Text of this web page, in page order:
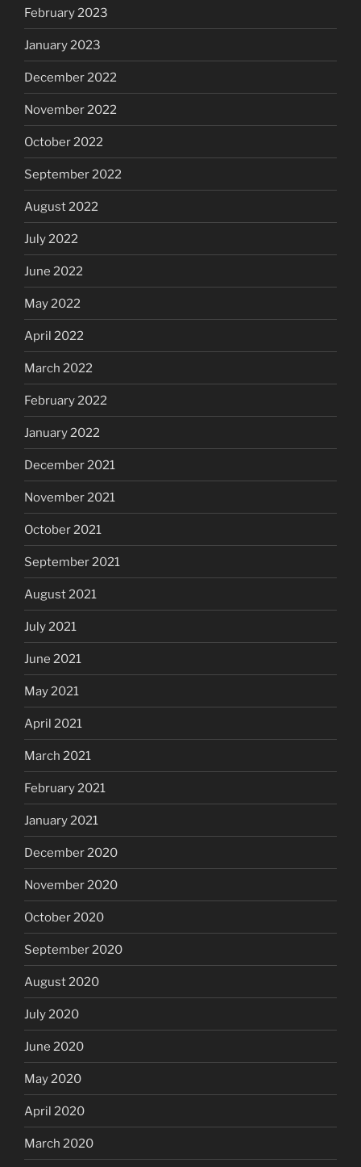
February 2023
January 2023
December 2022
November 2022
October 2022
September 2022
August 2022
July 2022
June 2022
May 2022
April 2022
March 2022
February 2022
January 2022
December 2021
November 2021
October 2021
September 2021
August 2021
July 2021
June 2021
May 2021
April 2021
March 2021
February 2021
January 2021
December 2020
November 2020
October 2020
September 2020
August 2020
July 2020
June 2020
May 2020
April 2020
March 2020